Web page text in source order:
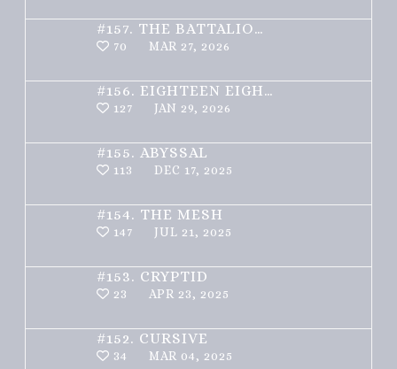
#157. THE BATTALION – PART 1 OF 3
70 MAR 27, 2026
#156. EIGHTEEN EIGHTY ONE
127 JAN 29, 2026
#155. ABYSSAL
113 DEC 17, 2025
#154. THE MESH
147 JUL 21, 2025
#153. CRYPTID
23 APR 23, 2025
#152. CURSIVE
34 MAR 04, 2025